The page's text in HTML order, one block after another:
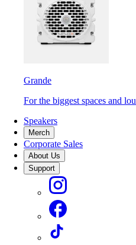
Grande
For the biggest spaces and
Speakers
Merch
Corporate Sales
About Us
Support